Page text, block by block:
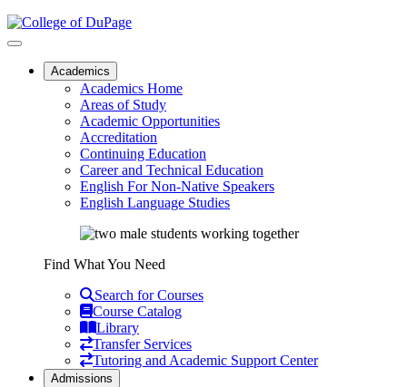
Academics
Academics Home
Areas of Study
Academic Opportunities
Accreditation
Continuing Education
Career and Technical Education
English For Non-Native Speakers
English Language Studies
Find What You Need
Search for Courses
Course Catalog
Library
Transfer Services
Tutoring and Academic Support Center
Admissions